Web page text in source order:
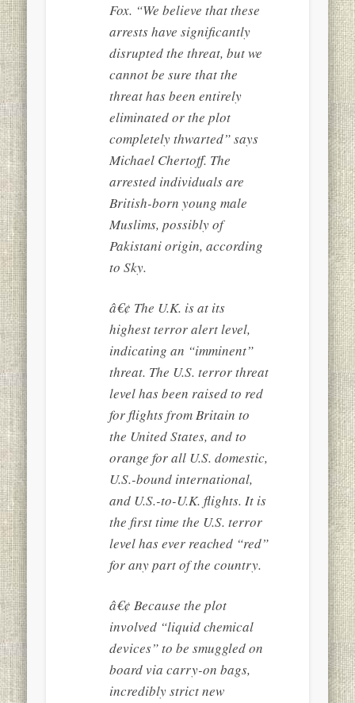
Fox. “We believe that these
arrests have significantly
disrupted the threat, but we
cannot be sure that the
threat has been entirely
eliminated or the plot
completely thwarted” says
Michael Chertoff. The
arrested individuals are
British-born young male
Muslims, possibly of
Pakistani origin, according
to Sky.
â€¢ The U.K. is at its
highest terror alert level,
indicating an “imminent”
threat. The U.S. terror threat
level has been raised to red
for flights from Britain to
the United States, and to
orange for all U.S. domestic,
U.S.-bound international,
and U.S.-to-U.K. flights. It is
the first time the U.S. terror
level has ever reached “red”
for any part of the country.
â€¢ Because the plot
involved “liquid chemical
devices” to be smuggled on
board via carry-on bags,
incredibly strict new